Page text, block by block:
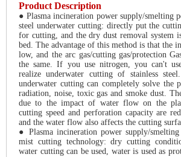
Product Description
● Plasma incineration power supply/smelting
steel underwater cutting: directly put the
for cutting, and the dry dust removal system
bed. The advantage of this method is that the
low, and the arc gas/cutting gas/protection
the same. If you use nitrogen, you can't
realize underwater cutting of stainless
underwater cutting can completely solve the
radiation, noise, toxic gas and smoke dust.
due to the impact of water flow on the
cutting speed and perforation capacity are
and the water flow also affects the cutting
● Plasma incineration power supply/
mist cutting technology: dry cutting
water cutting can be used, water is used as